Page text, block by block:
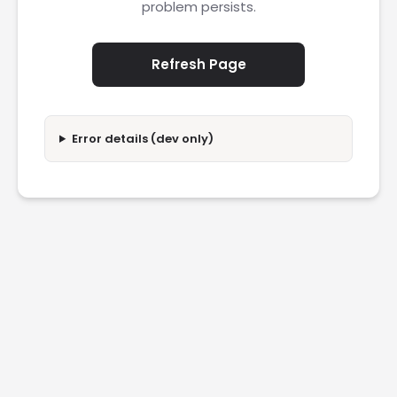
problem persists.
Refresh Page
Error details (dev only)